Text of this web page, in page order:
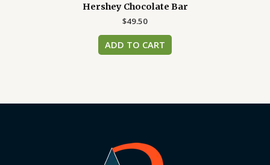
Hershey Chocolate Bar
$49.50
ADD TO CART